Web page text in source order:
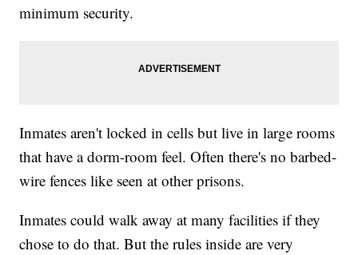
minimum security.
Inmates aren't locked in cells but live in large rooms
that have a dorm-room feel. Often there's no barbed-
wire fences like seen at other prisons.
Inmates could walk away at many facilities if they
chose to do that. But the rules inside are very